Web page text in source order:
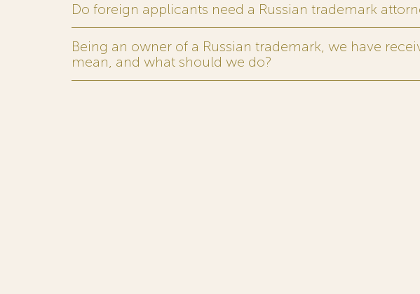
Do foreign applicants need a Russian trademark
Being an owner of a Russian trademark, we have
mean, and what should we do?